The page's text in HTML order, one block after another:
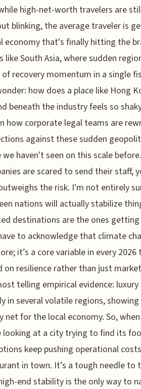
high-net-worth travelers are
blinking, the average traveler is
economy that's finally hitting the
like South Asia, where sudden
of recovery momentum in a single
how does a place like Hong
beneath the industry feels so
how corporate legal teams are
against these sudden
we haven't seen on this scale
are scared to send their staff,
the risk. I'm not entirely
nations will actually stabilize
destinations are the ones
to acknowledge that climate
it’s a core variable in every
on resilience rather than just
telling empirical evidence:
in several volatile regions,
net for the local economy. So,
looking at a city trying to find its
keep pushing operational
in town. It’s a tough needle to
end stability is the only way to